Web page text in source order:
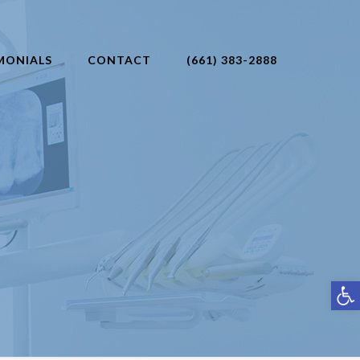
CONTACT (661) 383-2888